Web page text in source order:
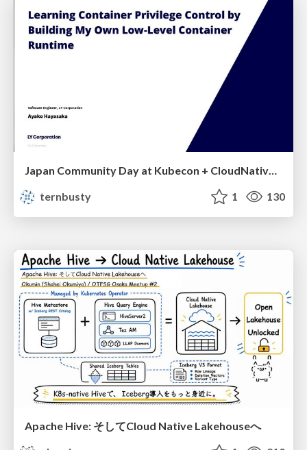
Japan Community Day at Kubecon + CloudNativeCon Japan 2026: Learning Container Privilege Control by Building My Own Low-Level Container Runtime
ternbusty
1 130
Apache Hive: そしてCloud Native Lakehouseへ